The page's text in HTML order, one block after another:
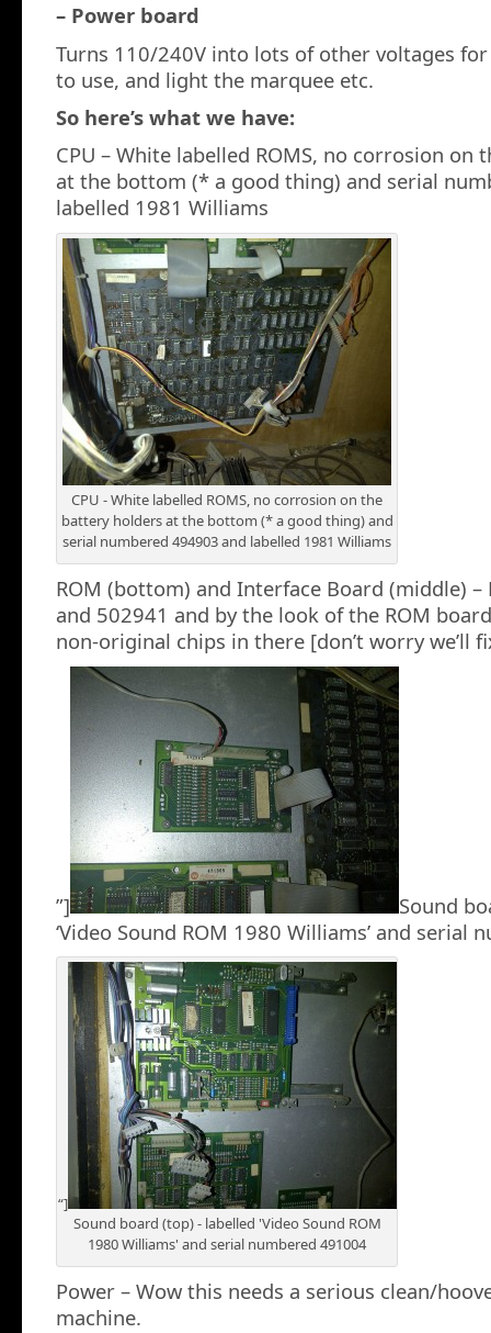
– Power board
Turns 110/240V into lots of other voltages
to use, and light the marquee etc.
So here’s what we have:
CPU – White labelled ROMS, no corrosion on
at the bottom (* a good thing) and serial
labelled 1981 Williams
CPU - White labelled ROMS, no corrosion on the
battery holders at the bottom (* a good thing) and
serial numbered 494903 and labelled 1981 Williams
ROM (bottom) and Interface Board (middle) –
and 502941 and by the look of the ROM
non-original chips in there [don’t worry we’ll
”]
Sound
‘Video Sound ROM 1980 Williams’ and serial
“]
Sound board (top) - labelled 'Video Sound ROM
1980 Williams' and serial numbered 491004
Power – Wow this needs a serious clean/
machine.